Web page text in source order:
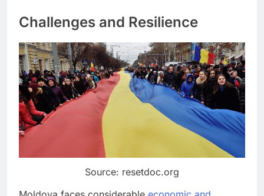
Challenges and Resilience
Source: resetdoc.org